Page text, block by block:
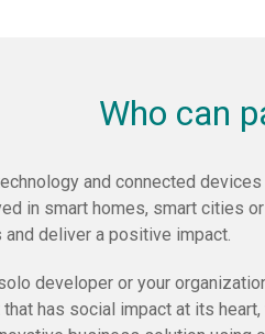
Who can
and connected
in smart homes, smart cities
and deliver a positive impact.
developer or your
that has social impact at its